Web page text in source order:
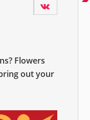
Flowers
out your